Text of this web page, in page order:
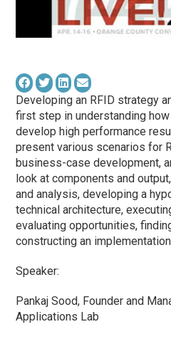
Developing an RFID strategy
first step in understanding
develop high performance
present various scenarios for
business-case development,
look at components and
and analysis, developing a
technical architecture,
evaluating opportunities,
constructing an
Speaker:
Pankaj Sood, Founder and
Applications Lab